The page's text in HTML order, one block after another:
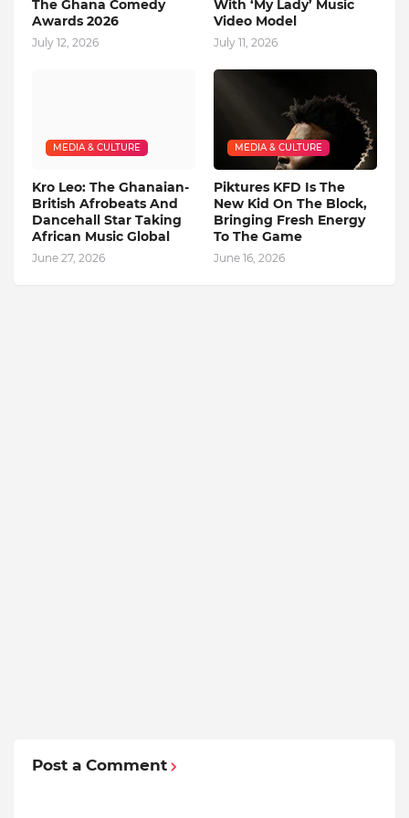
The Ghana Comedy
Awards 2026
July 12, 2026
With ‘My Lady’ Music
Video Model
July 11, 2026
MEDIA & CULTURE
Kro Leo: The Ghanaian-
British Afrobeats And
Dancehall Star Taking
African Music Global
June 27, 2026
MEDIA & CULTURE
Piktures KFD Is The
New Kid On The Block,
Bringing Fresh Energy
To The Game
June 16, 2026
Post a Comment